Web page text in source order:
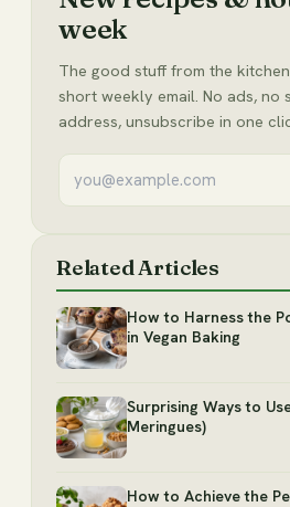
week
The good stuff from the
short weekly email. No ads, no
address, unsubscribe in one
Related Articles
How to Harness the
in Vegan Baking
Surprising Ways to
Meringues)
How to Achieve the